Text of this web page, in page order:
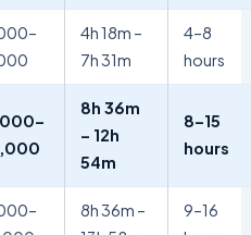
4h 18m –
7h 31m
4–8
hours
8h 36m
– 12h
54m
8–15
hours
8h 36m –
9–16